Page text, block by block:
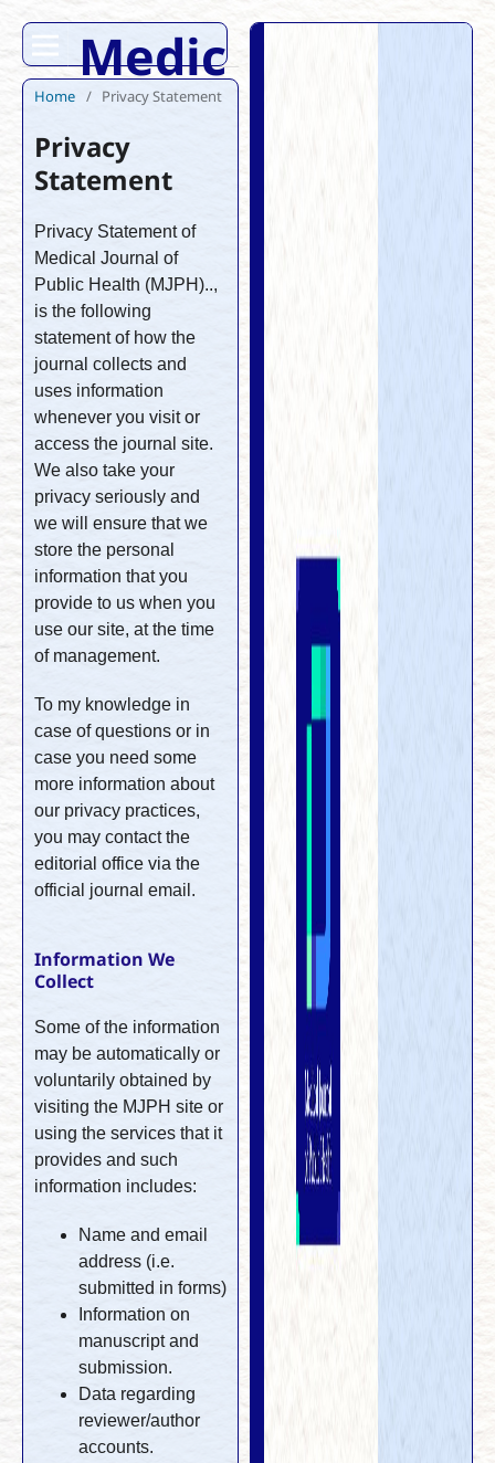
Medical Journal
Home / Privacy Statement
Privacy
Statement
Privacy Statement of
Medical Journal of
Public Health (MJPH)..,
is the following
statement of how the
journal collects and
uses information
whenever you visit or
access the journal site.
We also take your
privacy seriously and
we will ensure that we
store the personal
information that you
provide to us when you
use our site, at the time
of management.
To my knowledge in
case of questions or in
case you need some
more information about
our privacy practices,
you may contact the
editorial office via the
official journal email.
Information We
Collect
Some of the information
may be automatically or
voluntarily obtained by
visiting the MJPH site or
using the services that it
provides and such
information includes:
Name and email
address (i.e.
submitted in forms)
Information on
manuscript and
submission.
Data regarding
reviewer/author
accounts.